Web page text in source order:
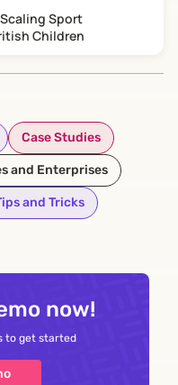
Sport
Children
Case Studies
and Enterprises
and Tricks
now!
to get started